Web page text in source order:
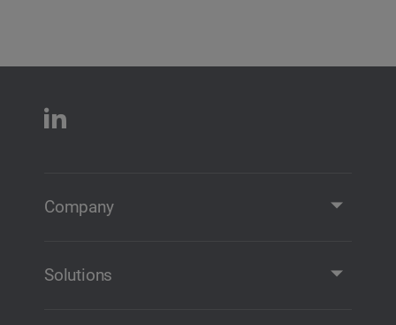
Company
Contact
Solutions